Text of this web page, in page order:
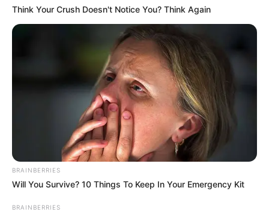
Think Your Crush Doesn't Notice You? Think Again
BRAINBERRIES
Will You Survive? 10 Things To Keep In Your Emergency Kit
BRAINBERRIES